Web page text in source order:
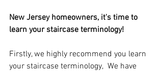
New Jersey homeowners, it's time to
learn your staircase terminology!
Firstly, we highly recommend you learn
your staircase terminology,  We have